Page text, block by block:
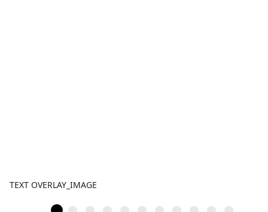
TEXT OVERLAY_IMAGE